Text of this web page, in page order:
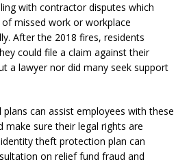
with contractor disputes which
missed work or workplace
After the 2018 fires, residents
could file a claim against their
a lawyer nor did many seek support
plans can assist employees with these
make sure their legal rights are
theft protection plan can
on relief fund fraud and